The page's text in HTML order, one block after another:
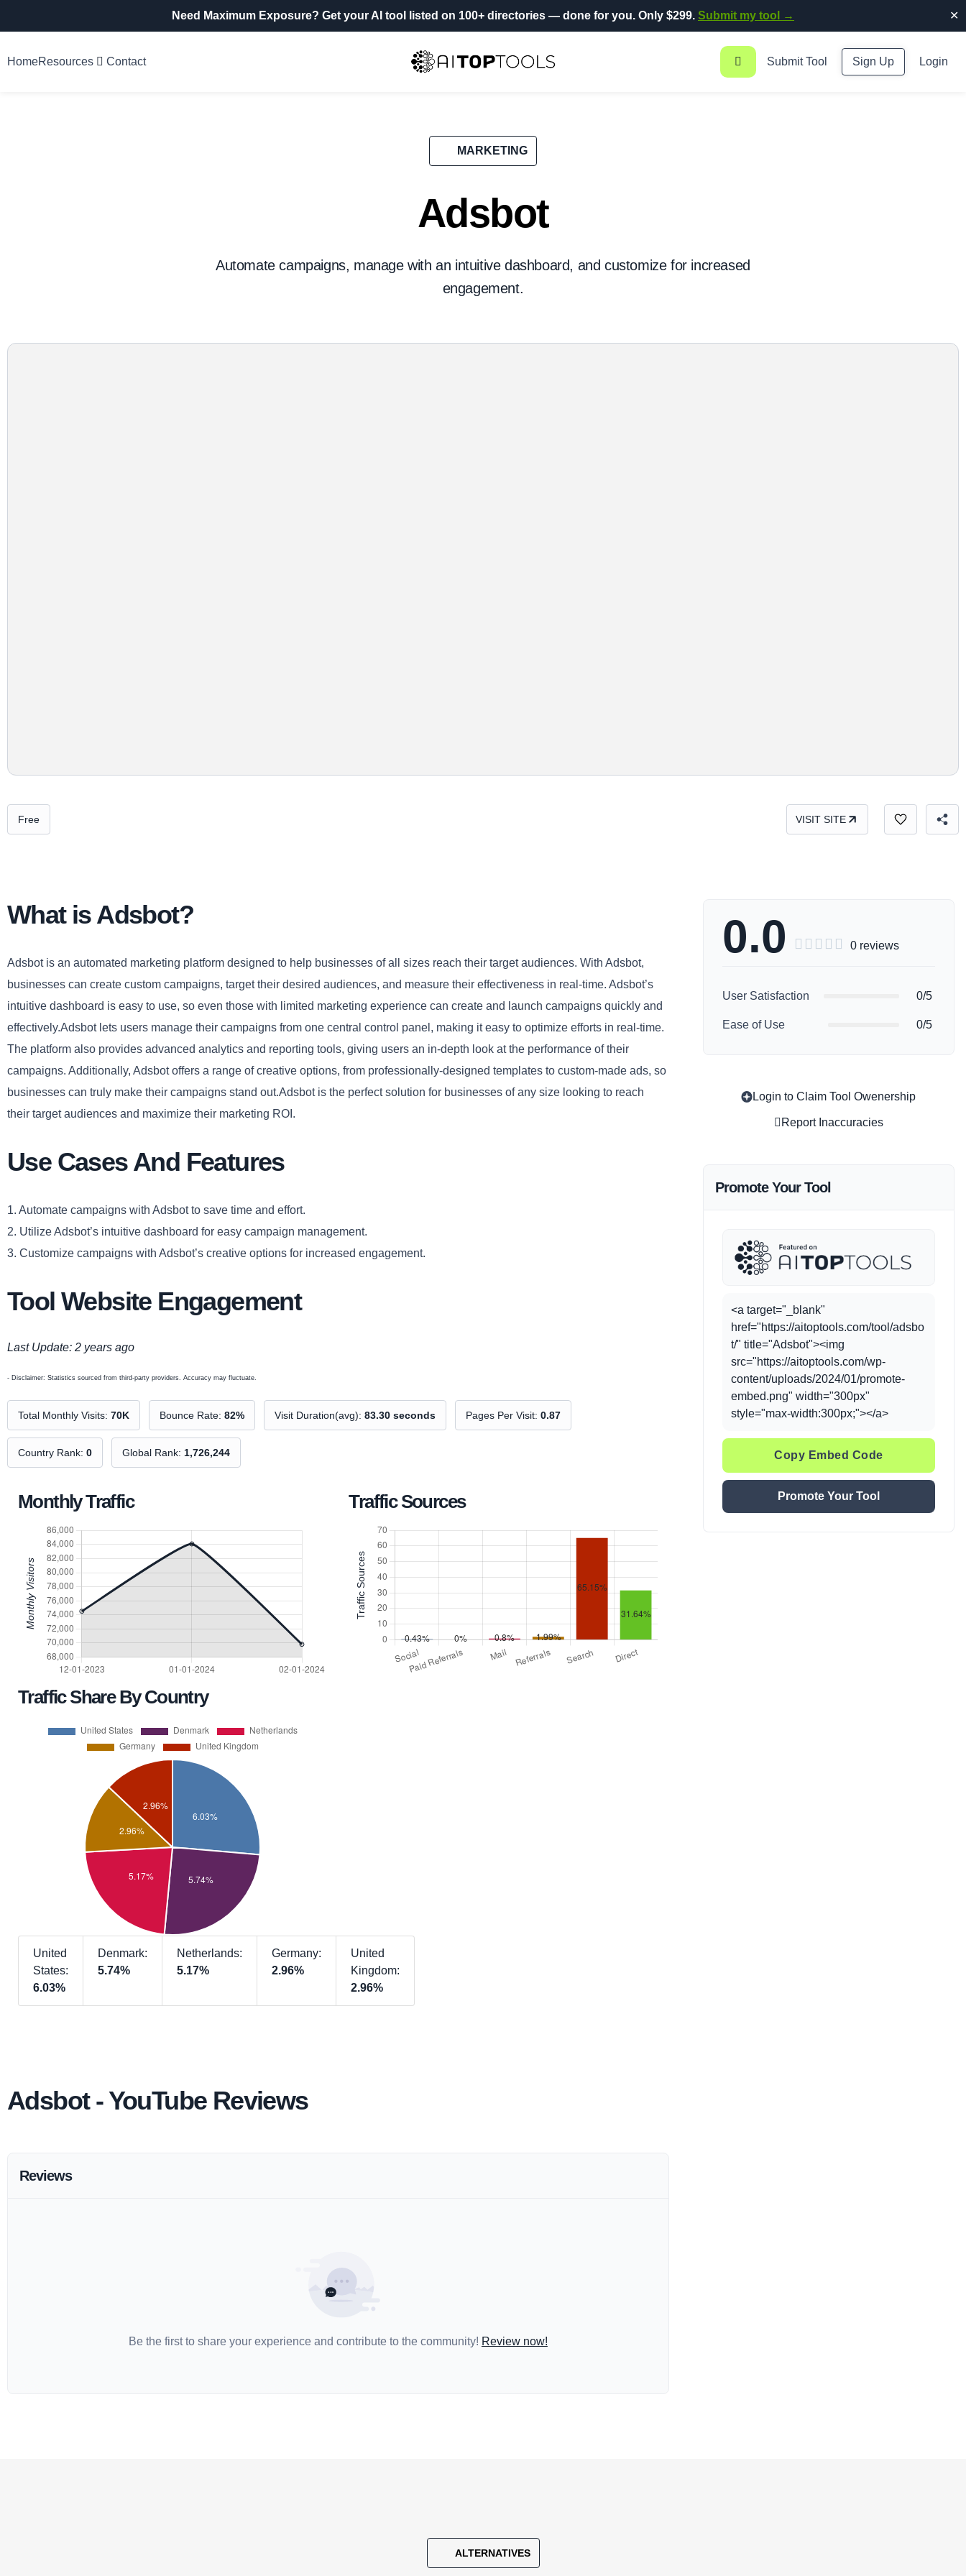
Need Maximum Exposure? Get your AI tool listed on 100+ directories — done for you. Only $299. Submit my tool → ✕
HomeResources Contact Submit Tool Sign Up Login
MARKETING
Adsbot
Automate campaigns, manage with an intuitive dashboard, and customize for increased
engagement.
Free VISIT SITE
Copy
What is Adsbot?
Adsbot is an automated marketing platform designed to help businesses of all sizes reach their target audiences. With Adsbot,
businesses can create custom campaigns, target their desired audiences, and measure their effectiveness in real-time. Adsbot’s
intuitive dashboard is easy to use, so even those with limited marketing experience can create and launch campaigns quickly and
effectively.Adsbot lets users manage their campaigns from one central control panel, making it easy to optimize efforts in real-time.
The platform also provides advanced analytics and reporting tools, giving users an in-depth look at the performance of their
campaigns. Additionally, Adsbot offers a range of creative options, from professionally-designed templates to custom-made ads, so
businesses can truly make their campaigns stand out.Adsbot is the perfect solution for businesses of any size looking to reach
their target audiences and maximize their marketing ROI.
Use Cases And Features
1. Automate campaigns with Adsbot to save time and effort.
2. Utilize Adsbot’s intuitive dashboard for easy campaign management.
3. Customize campaigns with Adsbot’s creative options for increased engagement.
Tool Website Engagement
Last Update: 2 years ago
- Disclaimer: Statistics sourced from third-party providers. Accuracy may fluctuate.
Total Monthly Visits: 70K Bounce Rate: 82% Visit Duration(avg): 83.30 seconds Pages Per Visit: 0.87
Country Rank: 0 Global Rank: 1,726,244
Monthly Traffic Traffic Sources
Traffic Share By Country
United
States:
6.03%
Denmark:
5.74%
Netherlands:
5.17%
Germany:
2.96%
United
Kingdom:
2.96%
Adsbot - YouTube Reviews
Reviews
Be the first to share your experience and contribute to the community! Review now!
0.0      0 reviews
User Satisfaction 0/5
Ease of Use 0/5
Login to Claim Tool Owenership
Report Inaccuracies
Promote Your Tool
<a target="_blank"
href="https://aitoptools.com/tool/adsbo
t/" title="Adsbot"><img
src="https://aitoptools.com/wp-
content/uploads/2024/01/promote-
embed.png" width="300px"
style="max-width:300px;"></a>
Copy Embed Code
Promote Your Tool
ALTERNATIVES